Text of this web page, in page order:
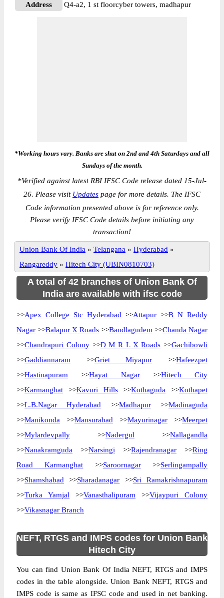
Address
Q4-a2, 1 st floorcyber towers, madhapur
*Working hours vary. Banks are shut on 2nd and 4th Saturdays and all
Sundays of the month.
*Verified against latest RBI IFSC Code release dated 15-Jul-
26. Please visit Updates page for more details. The IFSC
Code information presented above is for reference only.
Please verify IFSC Code details before initiating any
transaction!
Union Bank Of India » Telangana » Hyderabad »
Rangareddy » Hitech City (UBIN0810703)
A total of 42 branches of Union Bank Of
India are available with ifsc code
>>Apex College Stc Hyderabad >>Attapur >>B N Reddy
Nagar >>Balapur X Roads >>Bandlagudem >>Chanda Nagar
>>Chandrapuri Colony>>D M R L X Roads >>Gachibowli
>>Gaddiannaram >>Griet Miyapur >>Hafeezpet
>>Hastinapuram >>Hayat Nagar>>Hitech City
>>Karmanghat >>Kavuri Hills>>Kothaguda >>Kothapet
>>L.B.Nagar Hyderabad >>Madhapur>>Madinaguda
>>Manikonda >>Mansurabad >>Mayurinagar >>Meerpet
>>Mylardevpally >>Nadergul >>Nallagandla
>>Nanakramguda >>Narsingi >>Rajendranagar >>Ring
Road Karmanghat >>Saroornagar>>Serlingampally
>>Shamshabad >>Sharadanagar >>Sri Ramakrishnapuram
>>Turka Yamjal >>Vanasthalipuram >>Vijaypuri Colony
>>Vikasnagar Branch
NEFT, RTGS and IMPS codes for Union Bank
Hitech City
You can find Union Bank Of India NEFT, RTGS and IMPS
codes in the table alongside. Union Bank NEFT, RTGS and
IMPS code is same as IFSC code and used in net banking.